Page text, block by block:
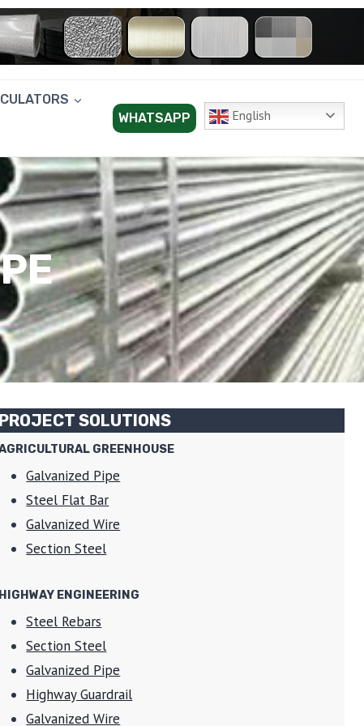
WHATSAPP English
PROJECT SOLUTIONS
GREENHOUSE
Galvanized Pipe
Steel Flat Bar
Galvanized Wire
Section Steel
HIGHWAY ENGINEERING
Steel Rebars
Section Steel
Galvanized Pipe
Highway Guardrail
Galvanized Wire